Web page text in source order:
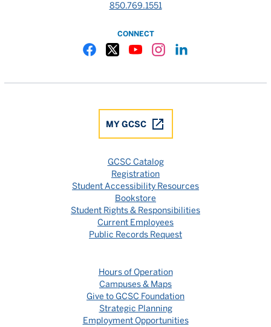
850.769.1551
CONNECT
MY GCSC
GCSC Catalog
Registration
Student Accessibility Resources
Bookstore
Student Rights & Responsibilities
Current Employees
Public Records Request
Hours of Operation
Campuses & Maps
Give to GCSC Foundation
Strategic Planning
Employment Opportunities